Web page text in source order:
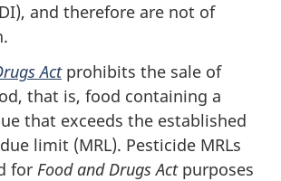
and therefore are not of
Actprohibits the sale of
that is, food containing a
that exceeds the established
limit (MRL). Pesticide MRLs
for Food and Drugs Actpurposes